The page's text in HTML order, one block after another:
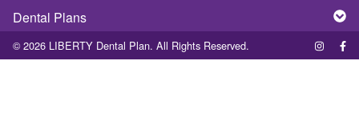
Dental Plans
© 2026 LIBERTY Dental Plan. All Rights Reserved.